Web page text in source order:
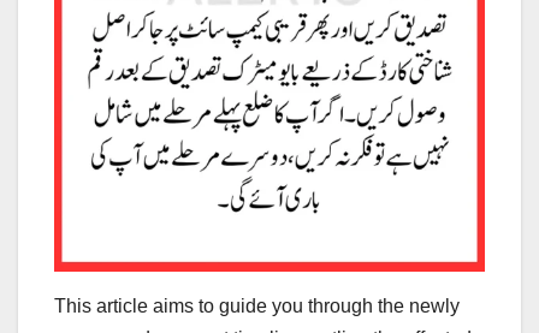
This article aims to guide you through the newly